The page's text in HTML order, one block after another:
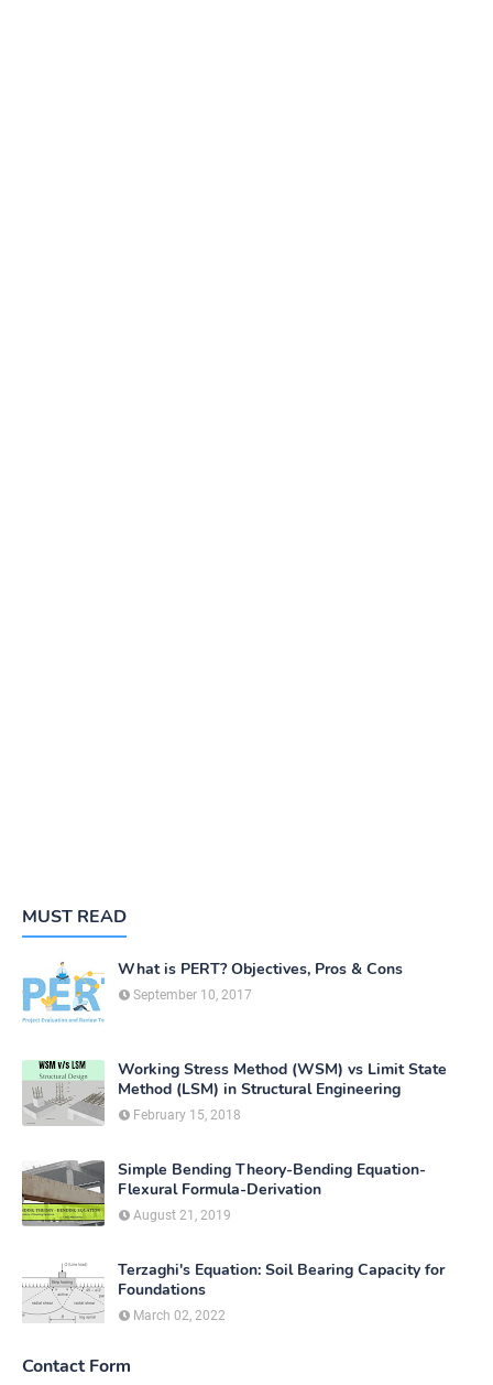
MUST READ
What is PERT? Objectives, Pros & Cons
September 10, 2017
Working Stress Method (WSM) vs Limit State
Method (LSM) in Structural Engineering
February 15, 2018
Simple Bending Theory-Bending Equation-
Flexural Formula-Derivation
August 21, 2019
Terzaghi's Equation: Soil Bearing Capacity for
Foundations
March 02, 2022
Contact Form